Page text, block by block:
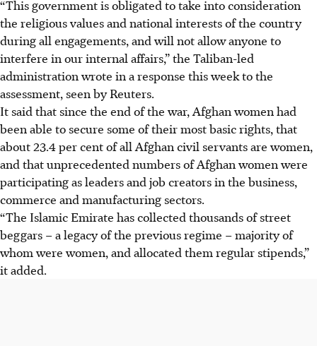
“This government is obligated to take into consideration
the religious values and national interests of the country
during all engagements, and will not allow anyone to
interfere in our internal affairs,” the Taliban-led
administration wrote in a response this week to the
assessment, seen by Reuters.
It said that since the end of the war, Afghanwomen had
been able to secure some of their most basic rights, that
about 23.4 per cent of all Afghan civil servants are women,
and that unprecedented numbers ofAfghanwomen were
participating as leaders and job creators in the business,
commerce and manufacturing sectors.
“The Islamic Emirate has collected thousands of street
beggars – a legacy of the previous regime – majority of
whom were women, and allocated them regular stipends,”
it added.